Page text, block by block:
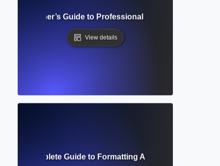
Beginner’s Guide to Professional Academic
View details
Complete Guide to Formatting Academic Text for